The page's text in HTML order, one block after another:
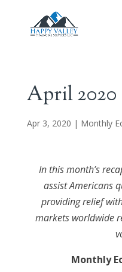
April 2020
Apr 3, 2020 | Monthly
In this month’s
assist Americans
providing relief
markets worldwide
Monthly